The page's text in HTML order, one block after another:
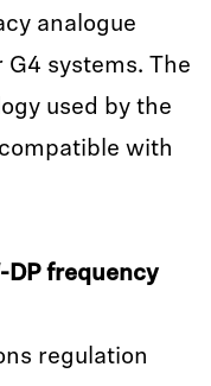
analogue
systems. The
used by the
with
DP frequency
regulation